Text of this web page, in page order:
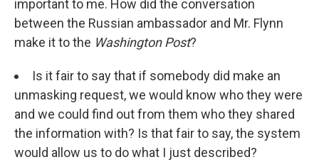
important to me. How did the conversation
between the Russian ambassador and Mr. Flynn
make it to the Washington Post?
Is it fair to say that if somebody did make an
unmasking request, we would know who they were
and we could find out from them who they shared
the information with? Is that fair to say, the system
would allow us to do what I just described?